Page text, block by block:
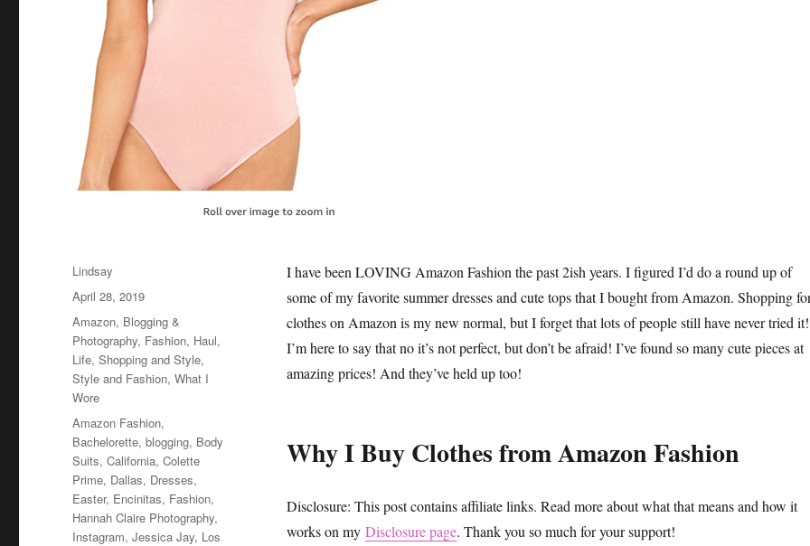
I have been LOVING Amazon Fashion the past 2ish years. I figured I’d do a round up of
some of my favorite summer dresses and cute tops that I bought from Amazon. Shopping
clothes on Amazon is my new normal, but I forget that lots of people still have never tried it!
I’m here to say that no it’s not perfect, but don’t be afraid! I’ve found so many cute pieces at
amazing prices! And they’ve held up too!
Why I Buy Clothes from Amazon Fashion
Disclosure: This post contains affiliate links. Read more about what that means and how it
works on my Disclosure page. Thank you so much for your support!
Author
Lindsay
Posted
on
April 28, 2019
Categories
Amazon, Blogging &
Photography, Fashion, Haul,
Life,Shopping and Style,
Style and Fashion,What I
Wore
Tags
Amazon Fashion,
Bachelorette,blogging, Body
Suits,California,Colette
Prime, Dallas, Dresses,
Easter, Encinitas, Fashion,
Hannah Claire Photography,
Instagram,Jessica Jay, Los